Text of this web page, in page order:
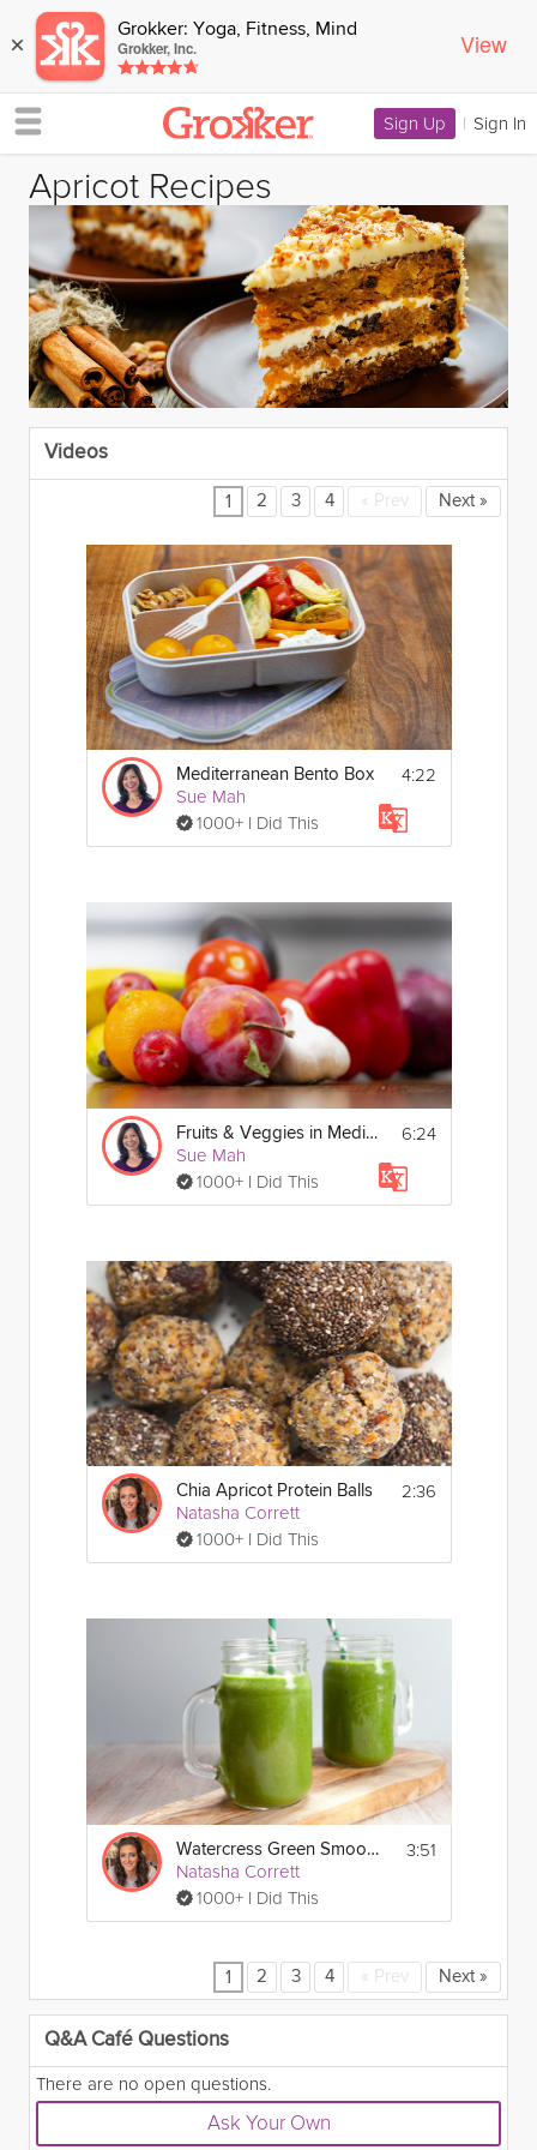
× Grokker: Yoga, Fitness, Mind
Grokker, Inc. View
Sign Up | Sign In
Apricot Recipes
Videos
1 2 3 4 Prev Next »
Mediterranean Bento Box
Sue Mah
1000+ I Did This
4:22
Fruits & Veggies in Mediterranean Eating
Sue Mah
1000+ I Did This
6:24
Chia Apricot Protein Balls
Natasha Corrett
1000+ I Did This
2:36
Watercress Green Smoothie
Natasha Corrett
1000+ I Did This
3:51
1 2 3 4 Prev Next »
Q&A Café Questions
There are no open questions.
Ask Your Own